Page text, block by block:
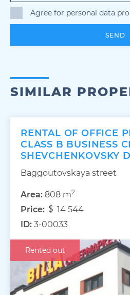
Agree for personal data
SEND
SIMILAR
RENTAL OF OFFICE
CLASS B BUSINESS
SHEVCHENKOVSKY
Baggoutovskaya street
Area: 808 m2
Price:
14 544
ID: 3-00033
Rented out